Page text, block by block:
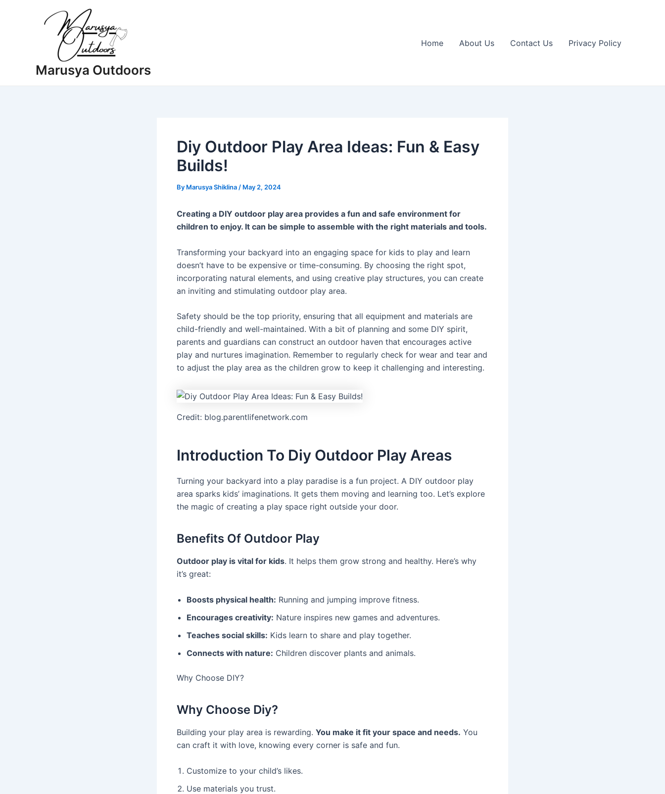
Marusya Outdoors
Home About Us Contact Us Privacy Policy
Diy Outdoor Play Area Ideas: Fun & Easy
Builds!
By Marusya Shiklina / May 2, 2024
Creating a DIY outdoor play area provides a fun and safe environment for
children to enjoy. It can be simple to assemble with the right materials and tools.
Transforming your backyard into an engaging space for kids to play and learn
doesn’t have to be expensive or time-consuming. By choosing the right spot,
incorporating natural elements, and using creative play structures, you can create
an inviting and stimulating outdoor play area.
Safety should be the top priority, ensuring that all equipment and materials are
child-friendly and well-maintained. With a bit of planning and some DIY spirit,
parents and guardians can construct an outdoor haven that encourages active
play and nurtures imagination. Remember to regularly check for wear and tear and
to adjust the play area as the children grow to keep it challenging and interesting.
Credit: blog.parentlifenetwork.com
Introduction To Diy Outdoor Play Areas
Turning your backyard into a play paradise is a fun project. A DIY outdoor play
area sparks kids’ imaginations. It gets them moving and learning too. Let’s explore
the magic of creating a play space right outside your door.
Benefits Of Outdoor Play
Outdoor play is vital for kids. It helps them grow strong and healthy. Here’s why
it’s great:
Boosts physical health: Running and jumping improve fitness.
Encourages creativity: Nature inspires new games and adventures.
Teaches social skills: Kids learn to share and play together.
Connects with nature: Children discover plants and animals.
Why Choose DIY?
Why Choose Diy?
Building your play area is rewarding. You make it fit your space and needs. You
can craft it with love, knowing every corner is safe and fun.
Customize to your child’s likes.
Use materials you trust.